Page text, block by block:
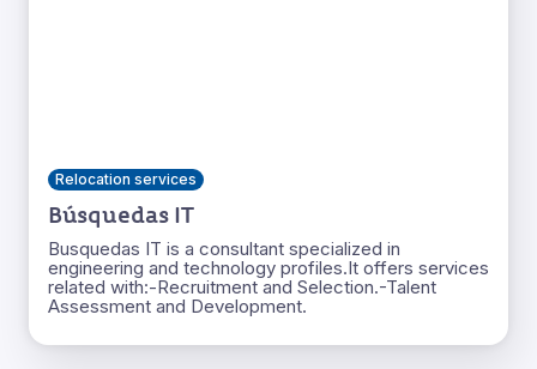
Relocation services
Búsquedas IT
Busquedas IT is a consultant specialized in
engineering and technology profiles.It offers services
related with:-Recruitment and Selection.-Talent
Assessment and Development.